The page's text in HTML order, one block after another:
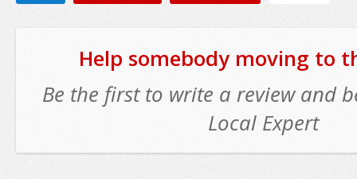
Help somebody moving to
Be the first to write a review and
Local Expert